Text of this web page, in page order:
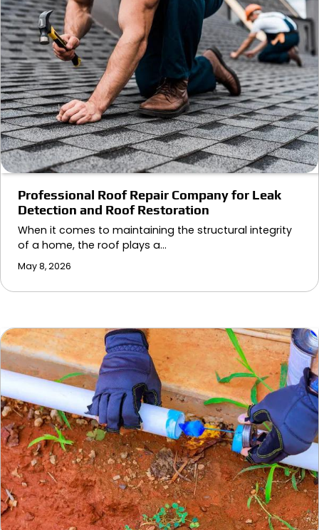
Professional Roof Repair Company for Leak
Detection and Roof Restoration
When it comes to maintaining the structural integrity
of a home, the roof plays a…
May 8, 2026